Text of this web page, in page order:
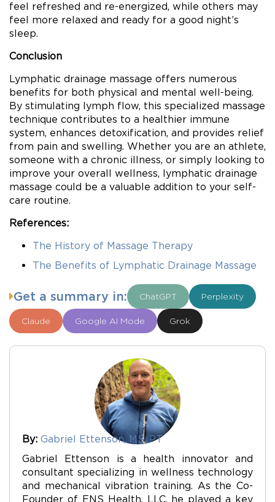
feel refreshed and re-energized, while others may
feel more relaxed and ready for a good night’s
sleep.
Conclusion
Lymphatic drainage massage offers numerous
benefits for both physical and mental well-being.
By stimulating lymph flow, this specialized massage
technique contributes to a healthier immune
system, enhances detoxification, and provides relief
from pain and swelling. Whether you are an athlete,
someone with a chronic illness, or simply looking to
improve your overall wellness, lymphatic drainage
massage could be a valuable addition to your self-
care routine.
References:
The History of Massage Therapy
The Benefits of Lymphatic Drainage Massage
Get a summary in: ChatGPT Perplexity
Claude Google AI Mode Grok
By: Gabriel Ettenson, MS, PT
Gabriel Ettenson is a health innovator and
consultant specializing in wellness technology
and mechanical vibration training. As the Co-
Founder of ENS Health, LLC, he played a key